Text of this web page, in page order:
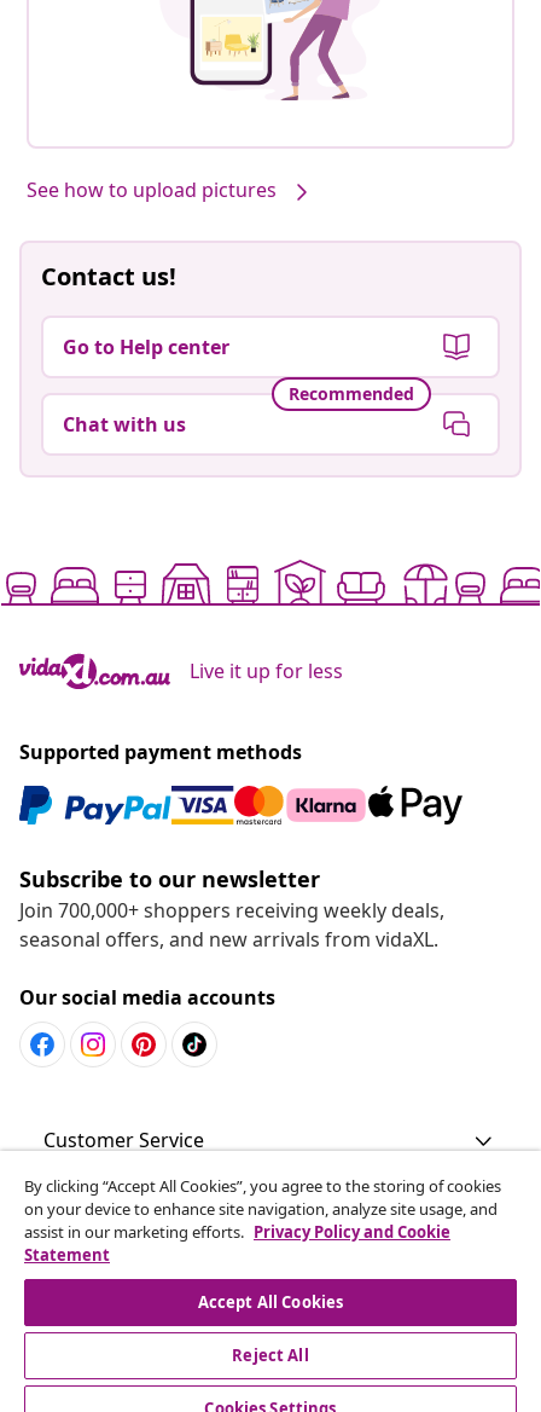
See how to upload pictures
Contact us!
Go to Help center
Recommended
Chat with us
Live it up for less
Supported payment methods
Subscribe to our newsletter
Join 700,000+ shoppers receiving weekly deals,
seasonal offers, and new arrivals from vidaXL.
Our social media accounts
Customer Service
Business
vidaXL
By clicking “Accept All Cookies”, you agree to the storing of cookies
on your device to enhance site navigation, analyze site usage, and
assist in our marketing efforts. Privacy Policy and Cookie
Statement
Accept All Cookies
Reject All